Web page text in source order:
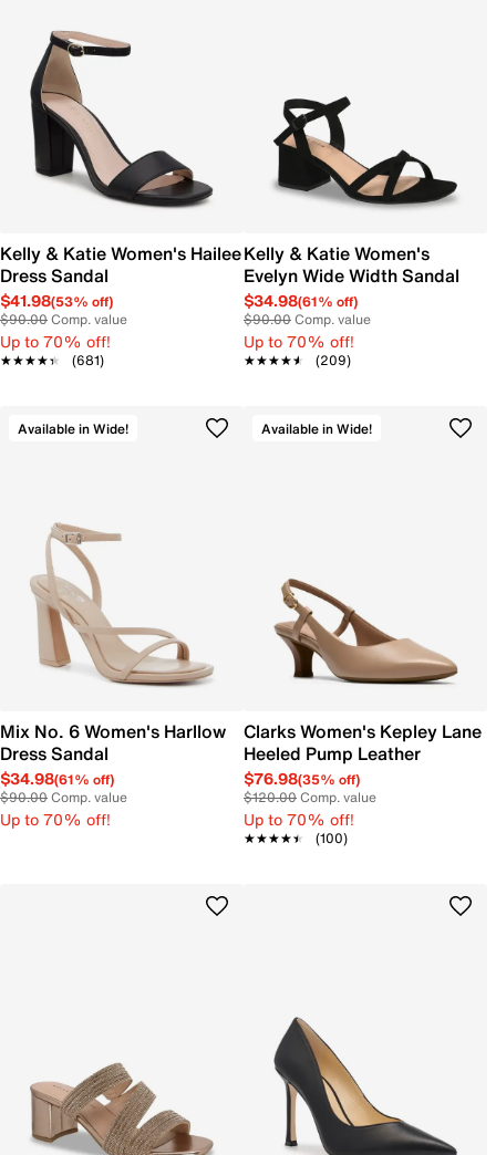
Kelly & Katie Women's Hailee
Dress Sandal
$41.98(53% off)
$90.00Comp. value
Up to 70% off!
★★★★★
★★★★★ (681)
Kelly & Katie Women's
Evelyn Wide Width Sandal
$34.98(61% off)
$90.00Comp. value
Up to 70% off!
★★★★★
★★★★★ (209)
Available in Wide!
Mix No. 6 Women's Harllow
Dress Sandal
$34.98(61% off)
$90.00Comp. value
Up to 70% off!
Available in Wide!
Clarks Women's Kepley Lane
Heeled Pump Leather
$76.98(35% off)
$120.00Comp. value
Up to 70% off!
★★★★★
★★★★★ (100)